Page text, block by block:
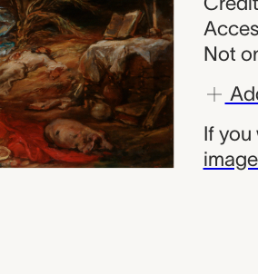
Not
If you